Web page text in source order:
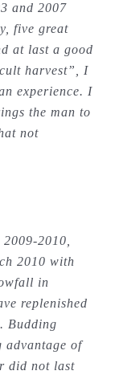
and 2007
five great
at last a good
harvest”, I
experience. I
the man to
not
2010,
2010 with
in
replenished
Budding
advantage of
did not last